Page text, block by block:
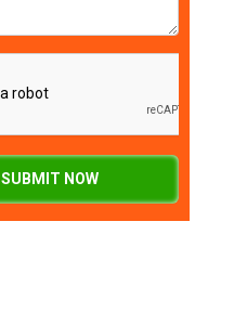
SUBMIT NOW